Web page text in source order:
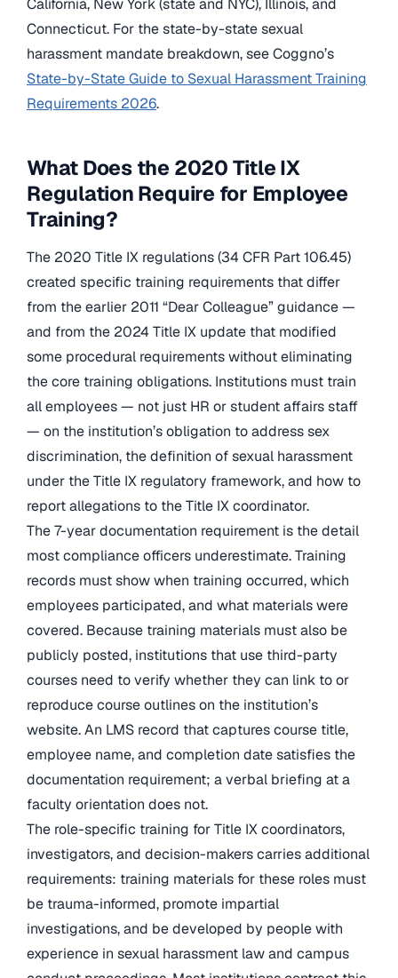
California, New York (state and NYC), Illinois, and
Connecticut. For the state-by-state sexual
harassment mandate breakdown, see Coggno’s
State-by-State Guide to Sexual Harassment Training
Requirements 2026.
What Does the 2020 Title IX
Regulation Require for Employee
Training?
The 2020 Title IX regulations (34 CFR Part 106.45)
created specific training requirements that differ
from the earlier 2011 “Dear Colleague” guidance —
and from the 2024 Title IX update that modified
some procedural requirements without eliminating
the core training obligations. Institutions must train
all employees — not just HR or student affairs staff
— on the institution’s obligation to address sex
discrimination, the definition of sexual harassment
under the Title IX regulatory framework, and how to
report allegations to the Title IX coordinator.
The 7-year documentation requirement is the detail
most compliance officers underestimate. Training
records must show when training occurred, which
employees participated, and what materials were
covered. Because training materials must also be
publicly posted, institutions that use third-party
courses need to verify whether they can link to or
reproduce course outlines on the institution’s
website. An LMS record that captures course title,
employee name, and completion date satisfies the
documentation requirement; a verbal briefing at a
faculty orientation does not.
The role-specific training for Title IX coordinators,
investigators, and decision-makers carries additional
requirements: training materials for these roles must
be trauma-informed, promote impartial
investigations, and be developed by people with
experience in sexual harassment law and campus